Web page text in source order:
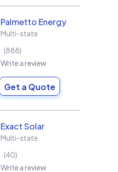
Palmetto Energy
Multi-state
888
Write a review
Get a Quote
Exact Solar
Multi-state
40
Write a review